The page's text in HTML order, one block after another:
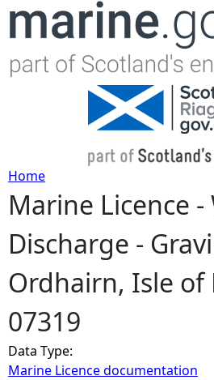
Jump to
Y
o
u
a
r
Home
Marine Licence
Discharge -
Ordhairn, Isle of
07319
Data Type:
Marine Licence documentation